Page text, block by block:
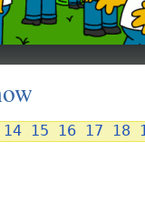
14 15 16 17 18